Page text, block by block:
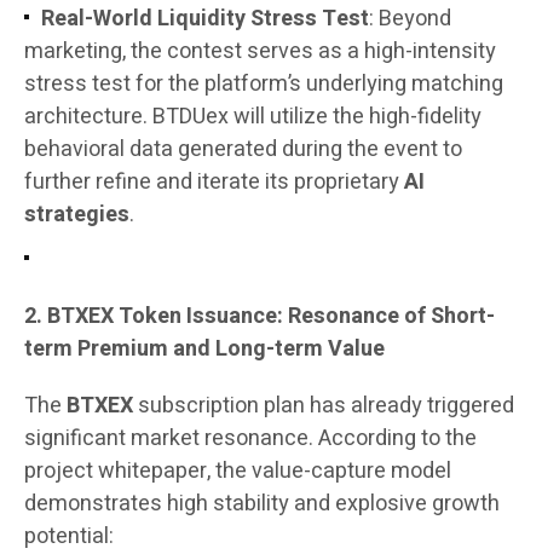
Real-World Liquidity Stress Test: Beyond
marketing, the contest serves as a high-intensity
stress test for the platform’s underlying matching
architecture. BTDUex will utilize the high-fidelity
behavioral data generated during the event to
further refine and iterate its proprietaryAI
strategies.
2. BTXEX Token Issuance: Resonance of Short-
term Premium and Long-term Value
The BTXEXsubscription plan has already triggered
significant market resonance. According to the
project whitepaper, the value-capture model
demonstrates high stability and explosive growth
potential: